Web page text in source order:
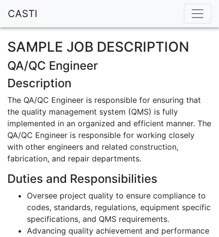
CASTI
SAMPLE JOB DESCRIPTION
QA/QC Engineer
Description
The QA/QC Engineer is responsible for ensuring that
the quality management system (QMS) is fully
implemented in an organized and efficient manner. The
QA/QC Engineer is responsible for working closely
with other engineers and related construction,
fabrication, and repair departments.
Duties and Responsibilities
Oversee project quality to ensure compliance to
codes, standards, regulations, equipment specific
specifications, and QMS requirements.
Advancing quality achievement and performance